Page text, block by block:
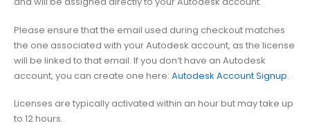
Please ensure that the email used during checkout matches
the one associated with your Autodesk account, as the license
will be linked to that email. If you don’t have an Autodesk
account, you can create one here: Autodesk Account Signup.
Licenses are typically activated within an hour but may take up
to 12 hours.